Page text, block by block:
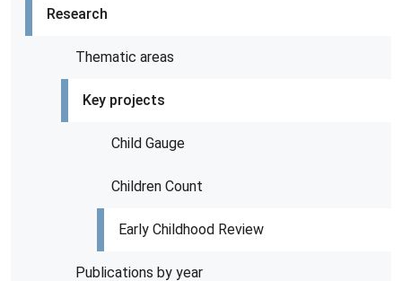
Research
Thematic areas
Key projects
Child Gauge
Children Count
Early Childhood Review
Publications by year